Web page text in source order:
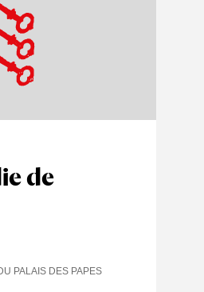
de
PALAIS DES PAPES